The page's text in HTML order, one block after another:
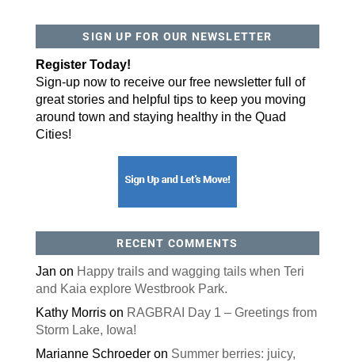
SIGN UP FOR OUR NEWSLETTER
Register Today!
Sign-up now to receive our free newsletter full of
great stories and helpful tips to keep you moving
around town and staying healthy in the Quad
Cities!
RECENT COMMENTS
Jan on Happy trails and wagging tails when Teri
and Kaia explore Westbrook Park.
Kathy Morrison RAGBRAI Day 1 – Greetings from
Storm Lake, Iowa!
Marianne Schroederon Summer berries: juicy,
By submitting this form, you are consenting to receive marketing emails
from: ORA Orthopedics, 2300 53rd Avenue, #100, Bettendorf, IA, 52722,
US, http://qcora.com. You can revoke your consent to receive emails at
any time by using the SafeUnsubscribe® link, found at the bottom of every
Emails are serviced by Constant Contact.
Sign Up Today!